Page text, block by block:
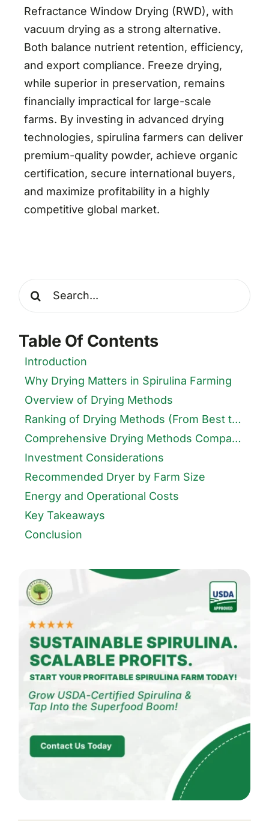
Refractance Window Drying (RWD), with
vacuum drying as a strong alternative.
Both balance nutrient retention, efficiency,
and export compliance. Freeze drying,
while superior in preservation, remains
financially impractical for large-scale
farms. By investing in advanced drying
technologies, spirulina farmers can deliver
premium-quality powder, achieve organic
certification, secure international buyers,
and maximize profitability in a highly
competitive global market.
Table Of Contents
Introduction
Why Drying Matters in Spirulina Farming
Overview of Drying Methods
Ranking of Drying Methods (From Best to Worst)
Comprehensive Drying Methods Comparison Table
Investment Considerations
Recommended Dryer by Farm Size
Energy and Operational Costs
Key Takeaways
Conclusion